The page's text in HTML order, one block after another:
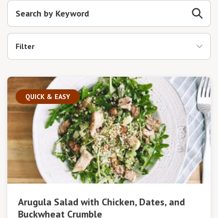
Filter
QUICK & EASY
Arugula Salad with Chicken, Dates, and
Buckwheat Crumble